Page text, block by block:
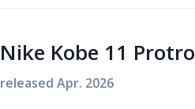
Nike Kobe 11 Protro
releasedApr. 2026